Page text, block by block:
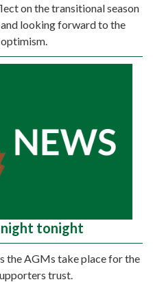
on the transitional season
looking forward to the
tonight
the AGMs take place for the
trust.